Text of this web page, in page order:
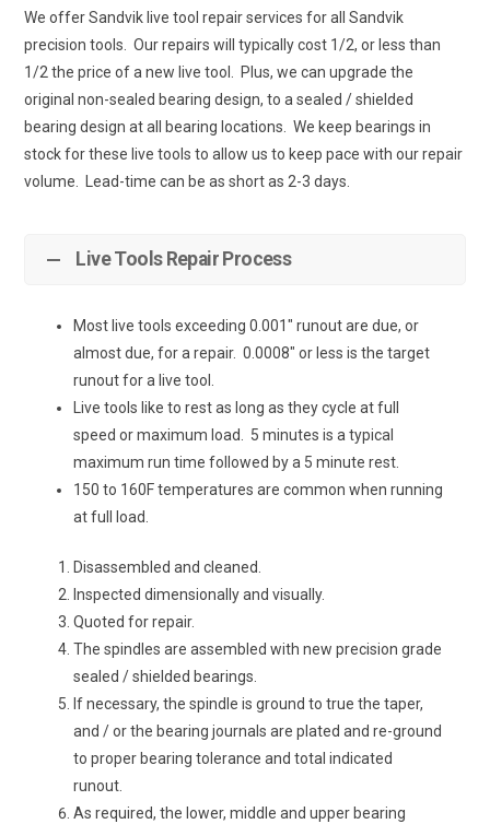
We offer Sandvik live tool repair services for all Sandvik
precision tools. Our repairs will typically cost 1/2, or less than
1/2 the price of a new live tool. Plus, we can upgrade the
original non-sealed bearing design, to a sealed / shielded
bearing design at all bearing locations. We keep bearings in
stock for these live tools to allow us to keep pace with our repair
volume. Lead-time can be as short as 2-3 days.
Live Tools Repair Process
Most live tools exceeding 0.001″ runout are due, or
almost due, for a repair. 0.0008″ or less is the target
runout for a live tool.
Live tools like to rest as long as they cycle at full
speed or maximum load. 5 minutes is a typical
maximum run time followed by a 5 minute rest.
150 to 160F temperatures are common when running
at full load.
Disassembled and cleaned.
Inspected dimensionally and visually.
Quoted for repair.
The spindles are assembled with new precision grade
sealed / shielded bearings.
If necessary, the spindle is ground to true the taper,
and / or the bearing journals are plated and re-ground
to proper bearing tolerance and total indicated
runout.
As required, the lower, middle and upper bearing